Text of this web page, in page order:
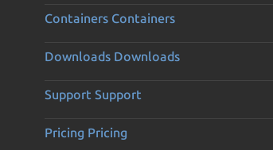
Containers Containers
Downloads Downloads
Support Support
Pricing Pricing